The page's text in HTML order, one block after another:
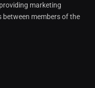
marketing
members of the